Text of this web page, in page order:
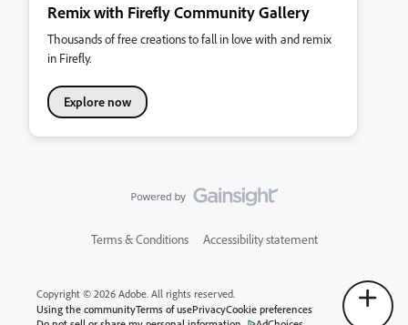
Remix with Firefly Community Gallery
Thousands of free creations to fall in love with and remix
in Firefly.
Explore now
Terms & Conditions Accessibility statement
Copyright © 2026 Adobe. All rights reserved.
Using the communityTerms of usePrivacyCookie preferences